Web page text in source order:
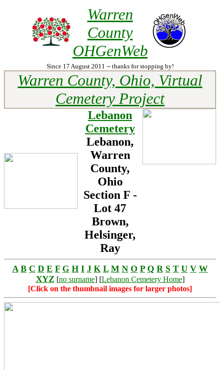
Warren
County
OHGenWeb
Since 17 August 2011 -- thanks for stopping by!
Warren County, Ohio, Virtual
Cemetery Project
Lebanon
Cemetery
Lebanon,
Warren
County,
Ohio
Section F -
Lot 47
Brown,
Helsinger,
Ray
A B C D E F G H I J K L M N O P Q R S T U V W
XYZ [no surname] [Lebanon Cemetery Home]
[Click on the thumbnail images for larger photos]